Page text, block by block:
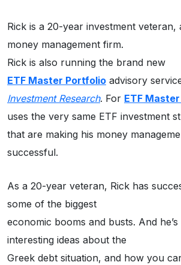
Rick is a 20-year investment
money management firm.
Rick is also running the brand new
ETF Master Portfolio advisory
Investment Research. For ETF
uses the very same ETF investment
that are making his money
successful.
As a 20-year veteran, Rick has
some of the biggest
economic booms and busts. And
interesting ideas about the
Greek debt situation, and how you